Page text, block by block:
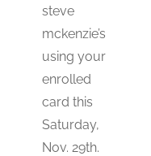
steve
mckenzie’s
using your
enrolled
card this
Saturday,
Nov. 29th.